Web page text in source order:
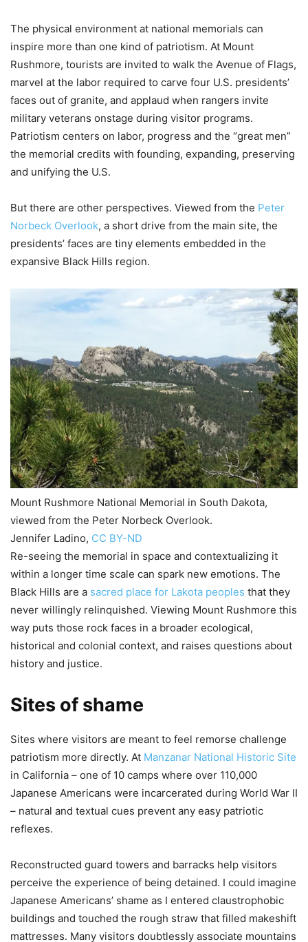
The physical environment at national memorials can
inspire more than one kind of patriotism. At Mount
Rushmore, tourists are invited to walk the Avenue of Flags,
marvel at the labor required to carve four U.S. presidents’
faces out of granite, and applaud when rangers invite
military veterans onstage during visitor programs.
Patriotism centers on labor, progress and the “great men”
the memorial credits with founding, expanding, preserving
and unifying the U.S.
But there are other perspectives. Viewed from the Peter
Norbeck Overlook, a short drive from the main site, the
presidents’ faces are tiny elements embedded in the
expansive Black Hills region.
Mount Rushmore National Memorial in South Dakota,
viewed from the Peter Norbeck Overlook.
Jennifer Ladino, CC BY-ND
Re-seeing the memorial in space and contextualizing it
within a longer time scale can spark new emotions. The
Black Hills are a sacred place for Lakota peoples that they
never willingly relinquished. Viewing Mount Rushmore this
way puts those rock faces in a broader ecological,
historical and colonial context, and raises questions about
history and justice.
Sites of shame
Sites where visitors are meant to feel remorse challenge
patriotism more directly. At Manzanar National Historic Site
in California – one of 10 camps where over 110,000
Japanese Americans were incarcerated during World War II
– natural and textual cues prevent any easy patriotic
reflexes.
Reconstructed guard towers and barracks help visitors
perceive the experience of being detained. I could imagine
Japanese Americans’ shame as I entered claustrophobic
buildings and touched the rough straw that filled makeshift
mattresses. Many visitors doubtlessly associate mountains